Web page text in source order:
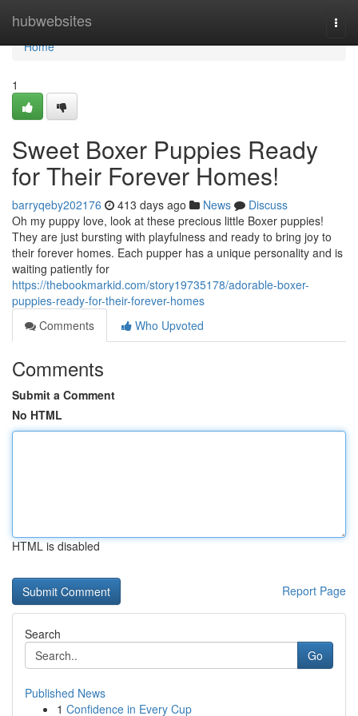
hubwebsites
Home
Home
1
Sweet Boxer Puppies Ready
for Their Forever Homes!
barryqeby202176 413 days ago News
Discuss
Oh my puppy love, look at these precious little Boxer puppies!
They are just bursting with playfulness and ready to bring joy to
their forever homes. Each pupper has a unique personality and is
waiting patiently for
https://thebookmarkid.com/story19735178/adorable-boxer-
puppies-ready-for-their-forever-homes
Comments
Who Upvoted
Comments
Submit a Comment
No HTML
HTML is disabled
Report Page
Search
Go
Published News
1 Confidence in Every Cup